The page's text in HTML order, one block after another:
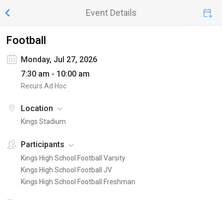
Event Details
Football
Monday, Jul 27, 2026
7:30 am - 10:00 am
Recurs Ad Hoc
Location
Kings Stadium
Participants
Kings High School Football Varsity
Kings High School Football JV
Kings High School Football Freshman